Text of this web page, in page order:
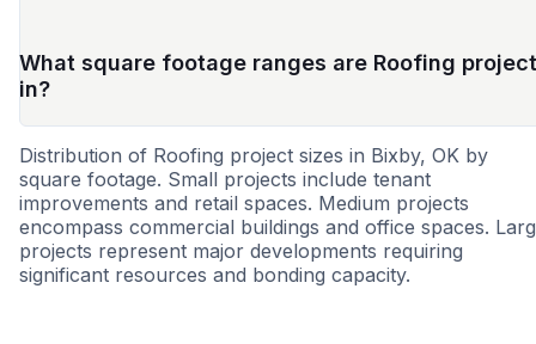
What square footage ranges are Roofing
in?
Distribution of Roofing project sizes in Bixby, OK by
square footage. Small projects include tenant
improvements and retail spaces. Medium projects
encompass commercial buildings and office spaces.
projects represent major developments requiring
significant resources and bonding capacity.